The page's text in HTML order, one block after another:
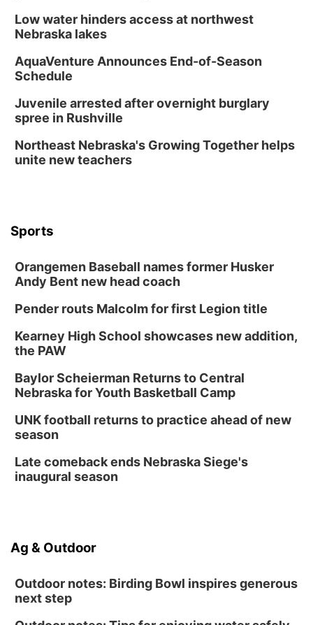
Low water hinders access at northwest
Nebraska lakes
AquaVenture Announces End-of-Season
Schedule
Juvenile arrested after overnight burglary
spree in Rushville
Northeast Nebraska's Growing Together helps
unite new teachers
Sports
Orangemen Baseball names former Husker
Andy Bent new head coach
Pender routs Malcolm for first Legion title
Kearney High School showcases new addition,
the PAW
Baylor Scheierman Returns to Central
Nebraska for Youth Basketball Camp
UNK football returns to practice ahead of new
season
Late comeback ends Nebraska Siege's
inaugural season
Ag & Outdoor
Outdoor notes: Birding Bowl inspires generous
next step